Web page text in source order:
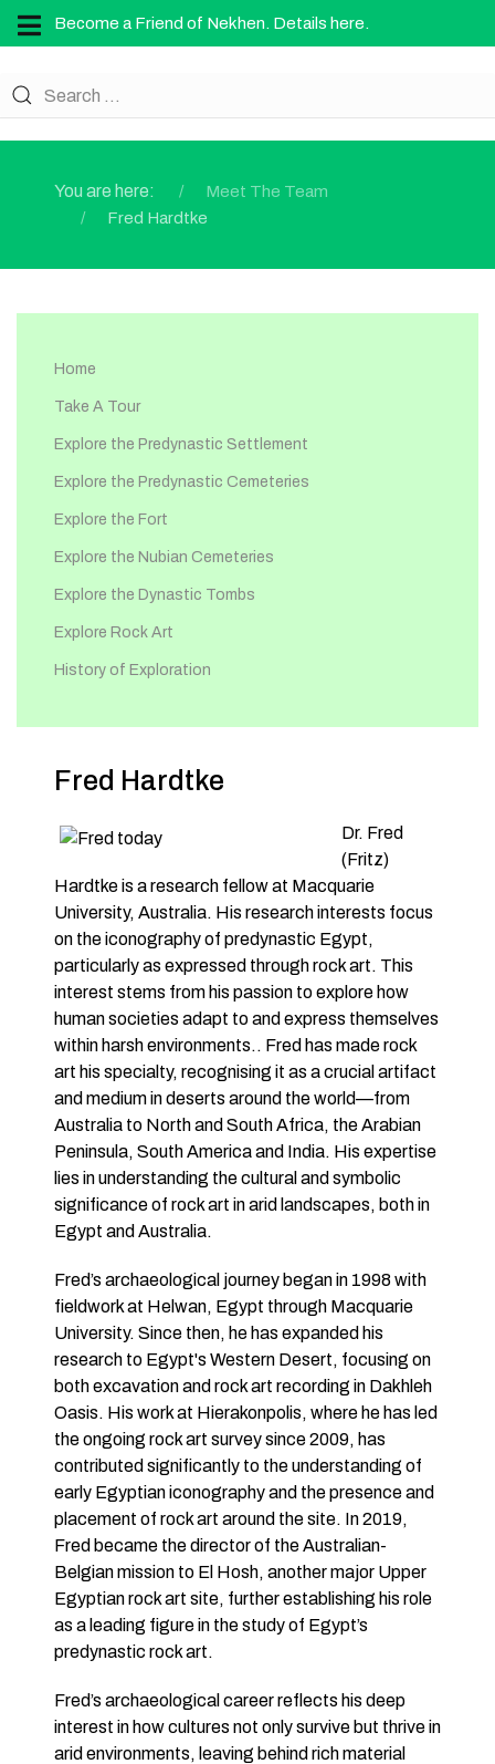
Become a Friend of Nekhen. Details here.
You are here:
Meet The Team
Fred Hardtke
Home
Take A Tour
Explore the Predynastic Settlement
Explore the Predynastic Cemeteries
Explore the Fort
Explore the Nubian Cemeteries
Explore the Dynastic Tombs
Explore Rock Art
History of Exploration
Fred Hardtke
Dr. Fred
(Fritz)
Hardtke is a research fellow at Macquarie
University, Australia. His research interests focus
on the iconography of predynastic Egypt,
particularly as expressed through rock art. This
interest stems from his passion to explore how
human societies adapt to and express themselves
within harsh environments.. Fred has made rock
art his specialty, recognising it as a crucial artifact
and medium in deserts around the world—from
Australia to North and South Africa, the Arabian
Peninsula, South America and India. His expertise
lies in understanding the cultural and symbolic
significance of rock art in arid landscapes, both in
Egypt and Australia.
Fred’s archaeological journey began in 1998 with
fieldwork at Helwan, Egypt through Macquarie
University. Since then, he has expanded his
research to Egypt's Western Desert, focusing on
both excavation and rock art recording in Dakhleh
Oasis. His work at Hierakonpolis, where he has led
the ongoing rock art survey since 2009, has
contributed significantly to the understanding of
early Egyptian iconography and the presence and
placement of rock art around the site. In 2019,
Fred became the director of the Australian-
Belgian mission to El Hosh, another major Upper
Egyptian rock art site, further establishing his role
as a leading figure in the study of Egypt’s
predynastic rock art.
Fred’s archaeological career reflects his deep
interest in how cultures not only survive but thrive in
arid environments, leaving behind rich material